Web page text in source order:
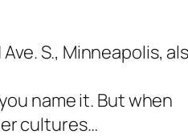
S., Minneapolis,
name it. But when
cultures…